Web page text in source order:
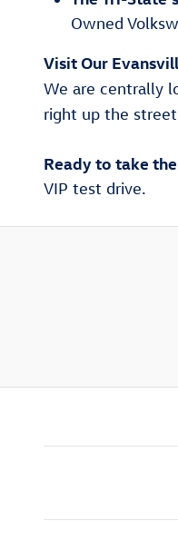
Owned
Visit Our
We are centrally
right up the
Ready to take
VIP test drive.